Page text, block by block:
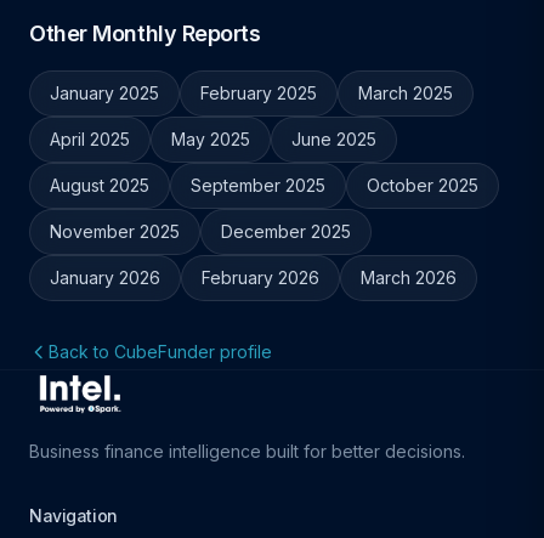
Other Monthly Reports
January 2025 February 2025 March 2025
April 2025 May 2025 June 2025
August 2025 September 2025 October 2025
November 2025 December 2025
January 2026 February 2026 March 2026
Back to CubeFunder profile
Business finance intelligence built for better decisions.
Navigation